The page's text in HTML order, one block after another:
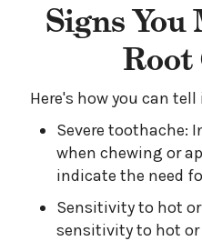
Signs You
Root
Here's how you can
Severe toothache:
when chewing or
indicate the need
Sensitivity to hot
sensitivity to hot or